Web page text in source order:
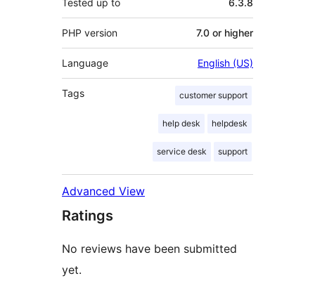
Tested up to 6.3.8
PHP version 7.0 or higher
Language English (US)
Tags customer support
help desk helpdesk
service desk support
Advanced View
Ratings
No reviews have been submitted
yet.